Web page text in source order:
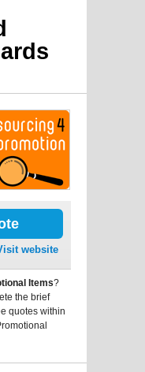
website
Items?
the brief
quotes within